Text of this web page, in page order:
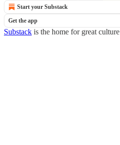
Start your Substack
Get the app
Substack is the home for great culture